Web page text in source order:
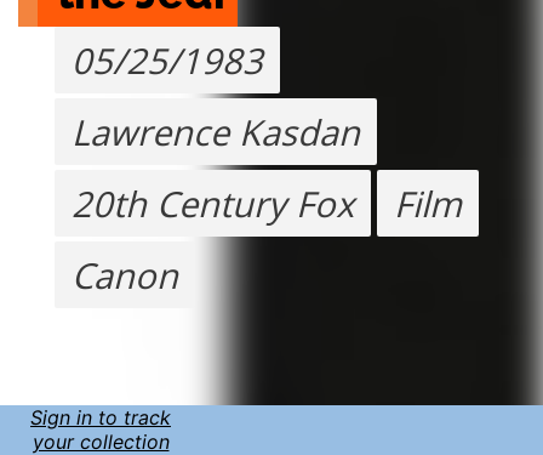
05/25/1983
Lawrence Kasdan
20th Century Fox
Film
Canon
Sign in to track
your collection